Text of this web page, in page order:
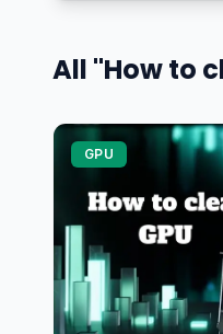
All "How to
GPU